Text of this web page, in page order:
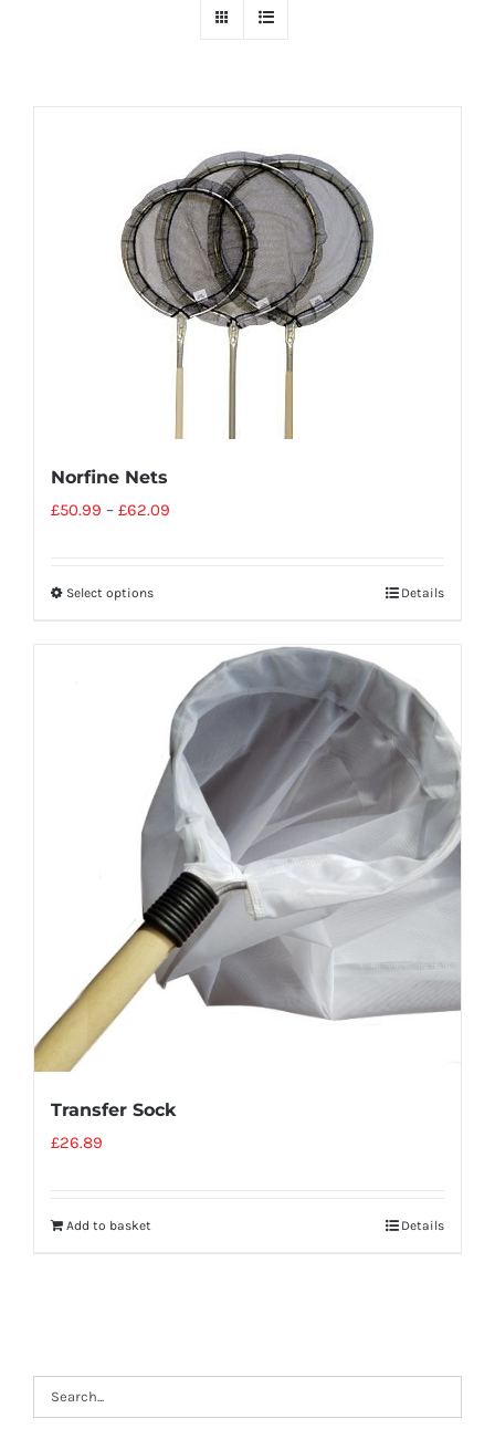
Norfine Nets
£50.99 – £62.09
Select options Details
Transfer Sock
£26.89
Add to basket Details